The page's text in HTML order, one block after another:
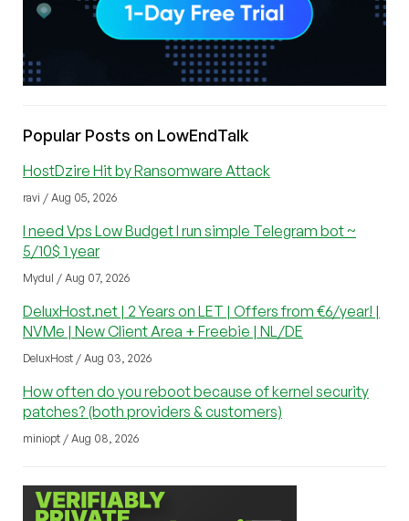
Popular Posts on LowEndTalk
HostDzire Hit by Ransomware Attack
ravi / Aug 05, 2026
I need Vps Low Budget I run simple Telegram bot ~
5/10$ 1 year
Mydul / Aug 07, 2026
DeluxHost.net | 2 Years on LET | Offers from €6/year! |
NVMe | New Client Area + Freebie | NL/DE
DeluxHost / Aug 03, 2026
How often do you reboot because of kernel security
patches? (both providers & customers)
miniopt / Aug 08, 2026